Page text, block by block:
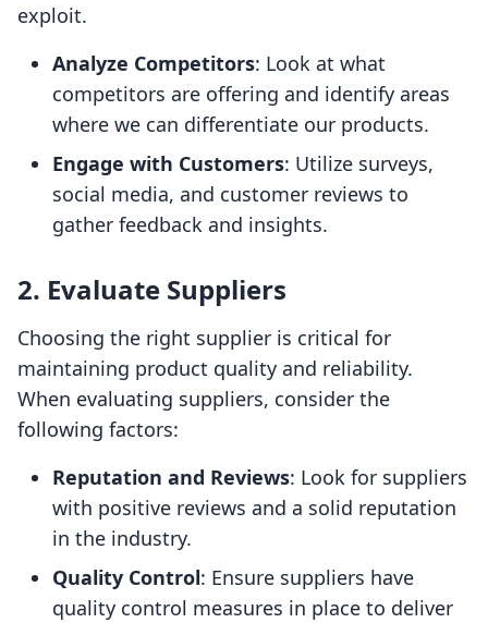
exploit.
Analyze Competitors: Look at what
competitors are offering and identify areas
where we can differentiate our products.
Engage with Customers: Utilize surveys,
social media, and customer reviews to
gather feedback and insights.
2. Evaluate Suppliers
Choosing the right supplier is critical for
maintaining product quality and reliability.
When evaluating suppliers, consider the
following factors:
Reputation and Reviews: Look for suppliers
with positive reviews and a solid reputation
in the industry.
Quality Control: Ensure suppliers have
quality control measures in place to deliver